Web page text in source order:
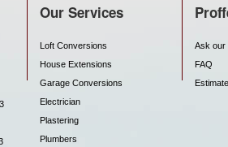
Our Services
Loft Conversions
House Extensions
Garage Conversions
Electrician
Plastering
Plumbers
Ask our
FAQ